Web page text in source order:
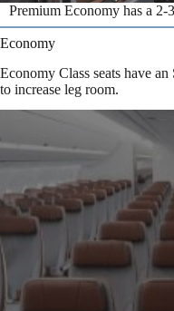
Premium Economy has a
Economy
Economy Class seats have
to increase leg room.